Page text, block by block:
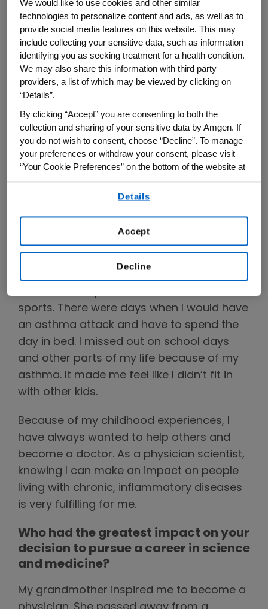
treatment for adult and pediatric patients
aged 12 years and older with severe
asthma. TEZSPIRE is not indicated for the
relief of acute bronchospasm or status
asthmaticus.
her experience living with severe asthma
and how it impacted her work on TEZSPIRE
and inflammation more generally.
How did living with severe asthma
impact your childhood and your
career as a physician scientist?
One of my biggest challenges growing up
sports. There were days when I would have
an asthma attack and have to spend the
day in bed. I missed out on school days
and other parts of my life because of my
asthma. It made me feel like I didn’t fit in
with other kids.
Because of my childhood experiences, I
have always wanted to help others and
become a doctor. As a physician scientist,
knowing I can make an impact on people
living with chronic, inflammatory diseases
is very fulfilling for me.
Who had the greatest impact on your
decision to pursue a career in science
and medicine?
My grandmother inspired me to become a
We would like to use cookies and other similar
technologies to personalize content and ads, as well as to
provide social media features on this website. This may
include collecting your sensitive data, such as information
identifying you as seeking treatment for a health condition.
We may also share this information with third party
providers, a list of which may be viewed by clicking on
“Details”.
By clicking “Accept” you are consenting to both the
collection and sharing of your sensitive data by Amgen. If
you do not wish to consent, choose “Decline”. To manage
your preferences or withdraw your consent, please visit
“Your Cookie Preferences” on the bottom of the website at
any time.
By using any of our websites, you are agreeing to
Details
Decline
Accept